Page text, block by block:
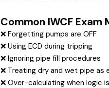
Common IWCF
❌ Forgetting pumps are OFF
❌ Using ECD during tripping
❌ Ignoring pipe fill procedures
❌ Treating dry and wet pipe as
❌ Over-calculating when logic